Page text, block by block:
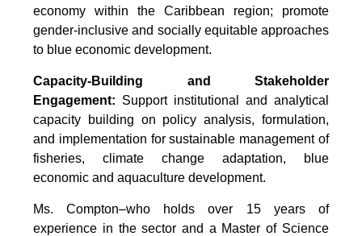
economy within the Caribbean region; promote
gender-inclusive and socially equitable approaches
to blue economic development.
Capacity-Building and Stakeholder
Engagement: Support institutional and analytical
capacity building on policy analysis, formulation,
and implementation for sustainable management of
fisheries, climate change adaptation, blue
economic and aquaculture development.
Ms. Compton–who holds over 15 years of
experience in the sector and a Master of Science